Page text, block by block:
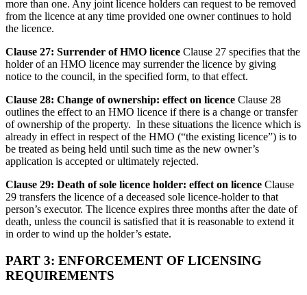
more than one. Any joint licence holders can request to be removed
from the licence at any time provided one owner continues to hold
the licence.
Clause 27: Surrender of HMO licence Clause 27 specifies that the
holder of an HMO licence may surrender the licence by giving
notice to the council, in the specified form, to that effect.
Clause 28: Change of ownership: effect on licence Clause 28
outlines the effect to an HMO licence if there is a change or transfer
of ownership of the property. In these situations the licence which is
already in effect in respect of the HMO (“the existing licence”) is to
be treated as being held until such time as the new owner’s
application is accepted or ultimately rejected.
Clause 29: Death of sole licence holder: effect on licence Clause
29 transfers the licence of a deceased sole licence-holder to that
person’s executor. The licence expires three months after the date of
death, unless the council is satisfied that it is reasonable to extend it
in order to wind up the holder’s estate.
PART 3: ENFORCEMENT OF LICENSING
REQUIREMENTS